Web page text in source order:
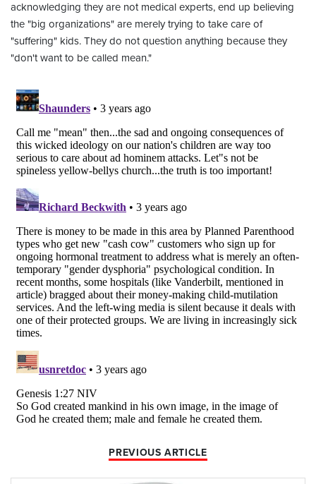
acknowledging they are not medical experts, end up believing
the "big organizations" are merely trying to take care of
"suffering" kids. They do not question anything because they
"don't want to be called mean."
PREVIOUS ARTICLE